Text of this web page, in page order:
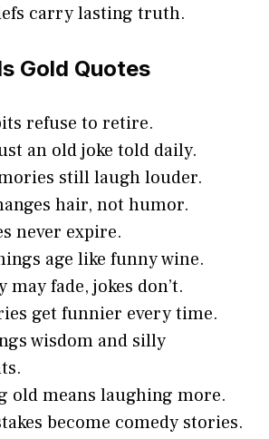
carry lasting truth.
Gold Quotes
refuse to retire.
an old joke told daily.
still laugh louder.
hair, not humor.
never expire.
age like funny wine.
may fade, jokes don’t.
get funnier every time.
wisdom and silly
old means laughing more.
become comedy stories.